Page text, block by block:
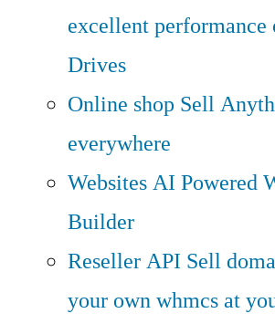
excellent
Drives
Online shop Sell
everywhere
WebsitesAI Powered
Builder
Reseller API Sell
your own whmcs at